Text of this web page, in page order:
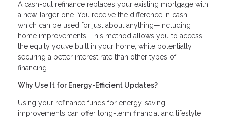
A cash-out refinance replaces your existing mortgage with
a new, larger one. You receive the difference in cash,
which can be used for just about anything—including
home improvements. This method allows you to access
the equity you’ve built in your home, while potentially
securing a better interest rate than other types of
financing.
Why Use It for Energy-Efficient Updates?
Using your refinance funds for energy-saving
improvements can offer long-term financial and lifestyle